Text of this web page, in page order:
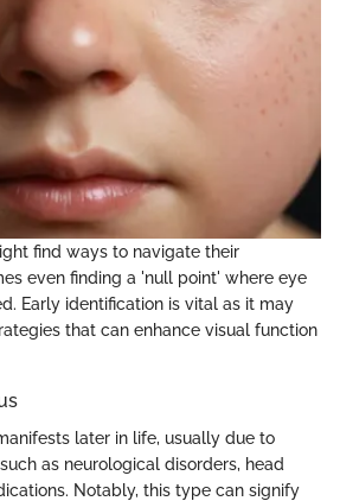
find ways to navigate their
even finding a 'null point' where eye
Early identification is vital as it may
that can enhance visual function
later in life, usually due to
as neurological disorders, head
Notably, this type can signify